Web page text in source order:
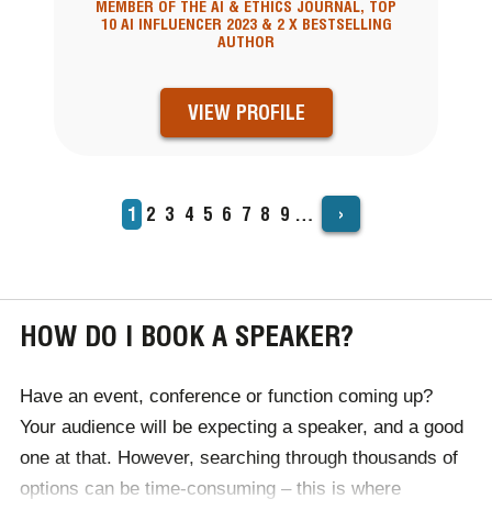
MEMBER OF THE AI & ETHICS JOURNAL, TOP
10 AI INFLUENCER 2023 & 2 X BESTSELLING
AUTHOR
VIEW PROFILE
Current
page
1 Page
2 Page
3 Page
4 Page
5 Page
6 Page
7 Page
8 Page
9 … ›
HOW DO I BOOK A SPEAKER?
Have an event, conference or function coming up?
Your audience will be expecting a speaker, and a good
one at that. However, searching through thousands of
options can be time-consuming – this is where